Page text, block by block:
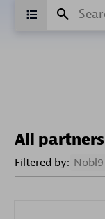
All partners
Filtered by: Nobl9